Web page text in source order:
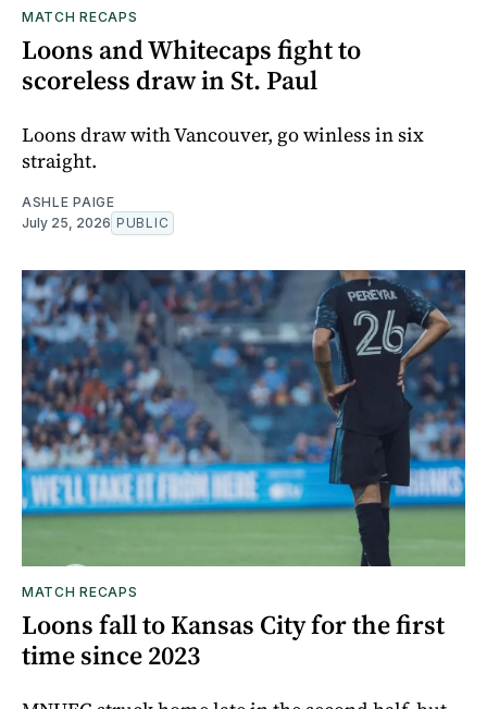
MATCH RECAPS
Loons and Whitecaps fight to
scoreless draw in St. Paul
Loons draw with Vancouver, go winless in six
straight.
ASHLE PAIGE
July 25, 2026 PUBLIC
MATCH RECAPS
Loons fall to Kansas City for the first
time since 2023